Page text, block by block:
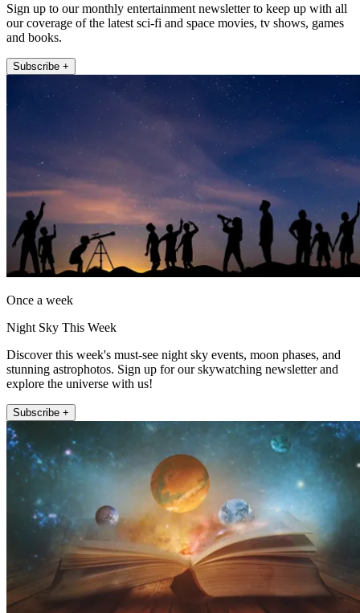
Sign up to our monthly entertainment newsletter to keep up with all
our coverage of the latest sci-fi and space movies, tv shows, games
and books.
Subscribe +
Once a week
Night Sky This Week
Discover this week's must-see night sky events, moon phases, and
stunning astrophotos. Sign up for our skywatching newsletter and
explore the universe with us!
Subscribe +